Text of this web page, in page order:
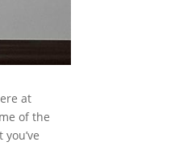
at
of the